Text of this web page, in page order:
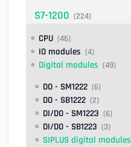
S7-1200 (224)
CPU (46)
IO modules (4)
Digital modules (49)
DO - SM1222 (6)
DO - SB1222 (2)
DI/DO - SM1223 (6)
DI/DO - SB1223 (3)
SIPLUS digital modules